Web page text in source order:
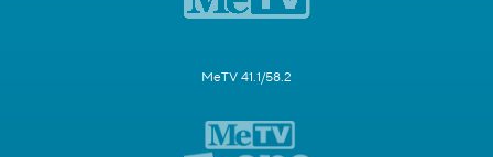
MeTV 41.1/58.2